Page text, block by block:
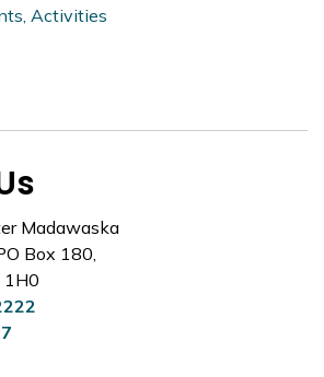
Activities
Madawaska
Box 180,
1H0